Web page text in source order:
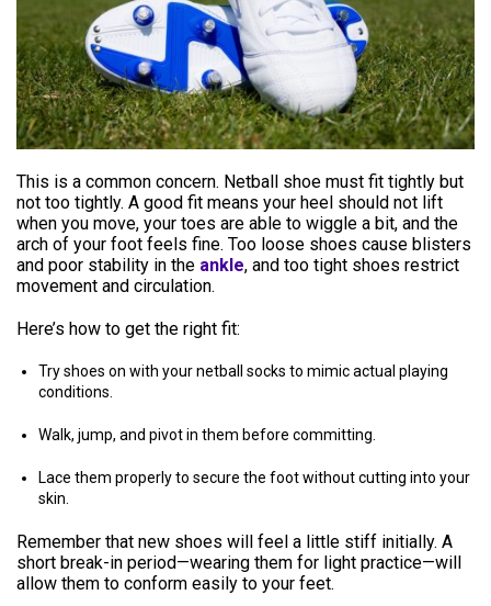
This is a common concern. Netball shoe must fit tightly but
not too tightly. A good fit means your heel should not lift
when you move, your toes are able to wiggle a bit, and the
arch of your foot feels fine. Too loose shoes cause blisters
and poor stability in the ankle, and too tight shoes restrict
movement and circulation.
Here’s how to get the right fit:
Try shoes on with your netball socks to mimic actual playing
conditions.
Walk, jump, and pivot in them before committing.
Lace them properly to secure the foot without cutting into your
skin.
Remember that new shoes will feel a little stiff initially. A
short break-in period—wearing them for light practice—will
allow them to conform easily to your feet.